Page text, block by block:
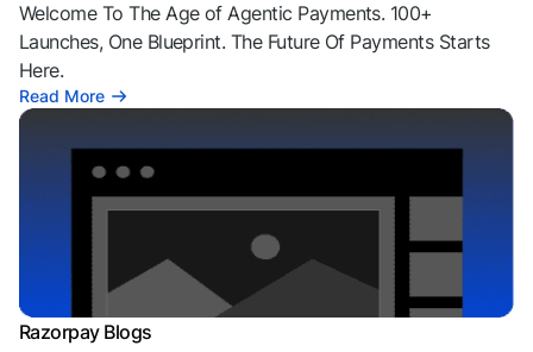
Welcome To The Age of Agentic Payments. 100+
Launches, One Blueprint. The Future Of Payments Starts
Here.
Read More
Razorpay Blogs